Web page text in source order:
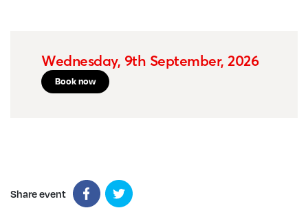
Wednesday, 9th September, 2026
Book now
Share event